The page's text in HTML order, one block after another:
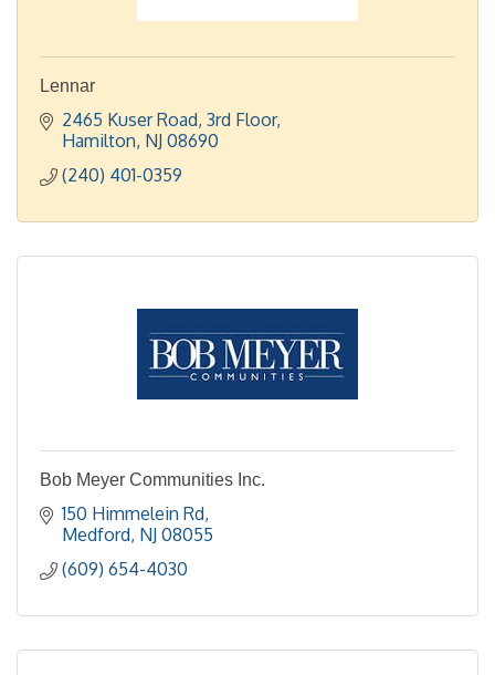
Lennar
2465 Kuser Road 3rd Floor
Hamilton NJ 08690
(240) 401-0359
Bob Meyer Communities Inc.
150 Himmelein Rd
Medford NJ 08055
(609) 654-4030